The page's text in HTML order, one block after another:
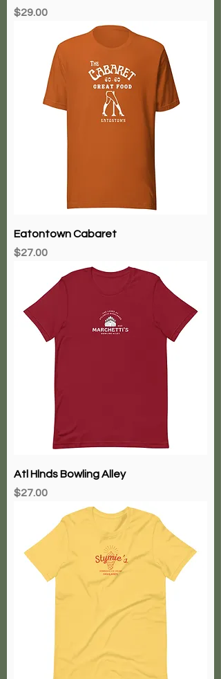
Price
$29.00
Eatontown Cabaret
Price
$27.00
Atl Hlnds Bowling Alley
Price
$27.00